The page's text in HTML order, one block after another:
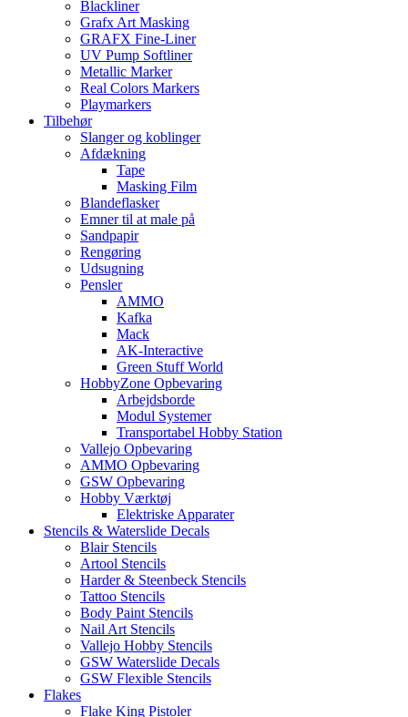
Blackliner
Grafx Art Masking
GRAFX Fine-Liner
UV Pump Softliner
Metallic Marker
Real Colors Markers
Playmarkers
Tilbehør
Slanger og koblinger
Afdækning
Tape
Masking Film
Blandeflasker
Emner til at male på
Sandpapir
Rengøring
Udsugning
Pensler
AMMO
Kafka
Mack
AK-Interactive
Green Stuff World
HobbyZone Opbevaring
Arbejdsborde
Modul Systemer
Transportabel Hobby Station
Vallejo Opbevaring
AMMO Opbevaring
GSW Opbevaring
Hobby Værktøj
Elektriske Apparater
Stencils & Waterslide Decals
Blair Stencils
Artool Stencils
Harder & Steenbeck Stencils
Tattoo Stencils
Body Paint Stencils
Nail Art Stencils
Vallejo Hobby Stencils
GSW Waterslide Decals
GSW Flexible Stencils
Flakes
Flake King Pistoler